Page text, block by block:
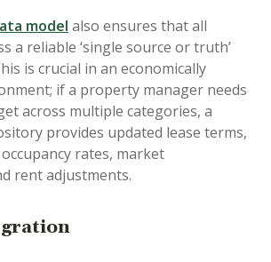
model also ensures that all
a reliable ‘single source or truth’
is crucial in an economically
if a property manager needs
across multiple categories, a
provides updated lease terms,
rates, market
rent adjustments.